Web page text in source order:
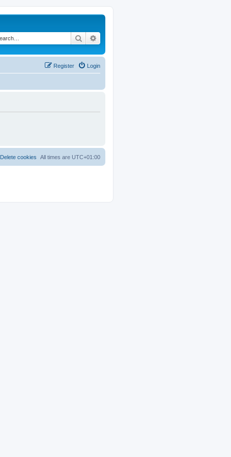
Search
Login
Register
All times are UTC+01:00
Delete cookies